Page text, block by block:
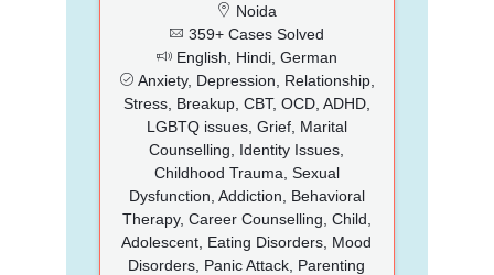
Noida
359+ Cases Solved
English, Hindi, German
Anxiety, Depression, Relationship,
Stress, Breakup, CBT, OCD, ADHD,
LGBTQ issues, Grief, Marital
Counselling, Identity Issues,
Childhood Trauma, Sexual
Dysfunction, Addiction, Behavioral
Therapy, Career Counselling, Child,
Adolescent, Eating Disorders, Mood
Disorders, Panic Attack, Parenting